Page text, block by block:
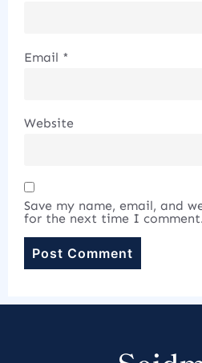
Email *
Website
Save my name, email, and
for the next time I